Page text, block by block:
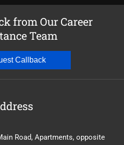
from Our Career
Team
Callback
Road, Apartments, opposite